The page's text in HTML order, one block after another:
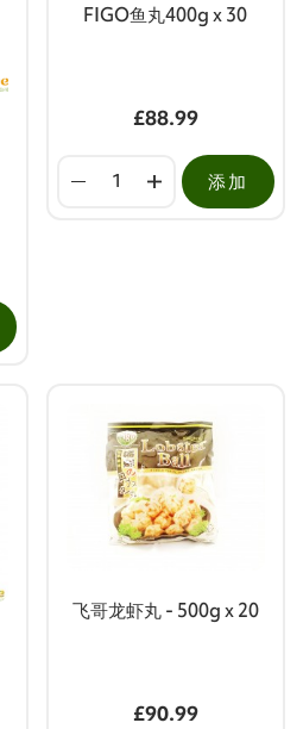
FIGO鱼丸400g x 30
£88.99
添加
飞哥龙虾丸 - 500g x 20
£90.99